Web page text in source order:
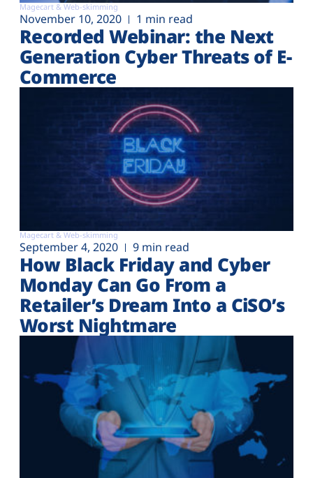
Magecart & Web-skimming
November 10, 2020 1 min read
Recorded Webinar: the Next
Generation Cyber Threats of E-
Commerce
Magecart & Web-skimming
September 4, 2020 9 min read
How Black Friday and Cyber
Monday Can Go From a
Retailer’s Dream Into a CiSO’s
Worst Nightmare